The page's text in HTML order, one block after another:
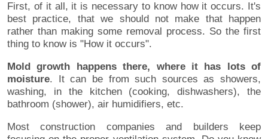
First, of it all, it is necessary to know how it occurs. It's
best practice, that we should not make that happen
rather than making some removal process. So the first
thing to know is "How it occurs".
Mold growth happens there, where it has lots of
moisture. It can be from such sources as showers,
washing, in the kitchen (cooking, dishwashers), the
bathroom (shower), air humidifiers, etc.
Most construction companies and builders keep